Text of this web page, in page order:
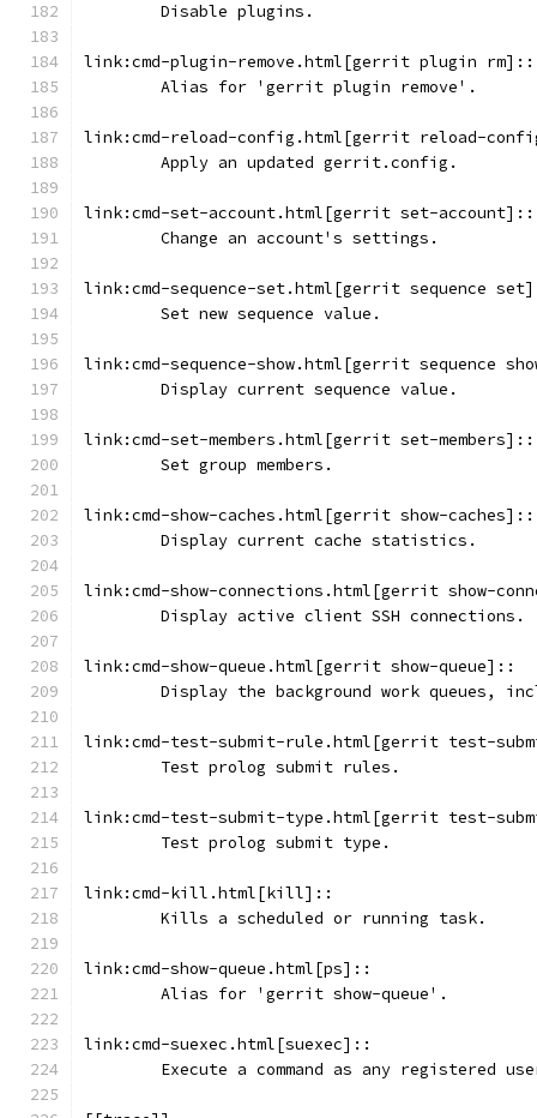
	Disable plugins.
link:cmd-plugin-remove.html[gerrit plugin rm]::
	Alias for 'gerrit plugin remove'.
link:cmd-reload-config.html[gerrit reload-
	Apply an updated gerrit.config.
link:cmd-set-account.html[gerrit set-account]::
	Change an account's settings.
link:cmd-sequence-set.html[gerrit sequence
        Set new sequence value.
link:cmd-sequence-show.html[gerrit sequence
	Display current sequence value.
link:cmd-set-members.html[gerrit set-members]::
	Set group members.
link:cmd-show-caches.html[gerrit show-caches]::
	Display current cache statistics.
link:cmd-show-connections.html[gerrit show-
	Display active client SSH connections.
link:cmd-show-queue.html[gerrit show-queue]::
Display the background work queues,
link:cmd-test-submit-rule.html[gerrit test-
	Test prolog submit rules.
link:cmd-test-submit-type.html[gerrit test-
	Test prolog submit type.
link:cmd-kill.html[kill]::
	Kills a scheduled or running task.
link:cmd-show-queue.html[ps]::
	Alias for 'gerrit show-queue'.
link:cmd-suexec.html[suexec]::
Execute a command as any registered